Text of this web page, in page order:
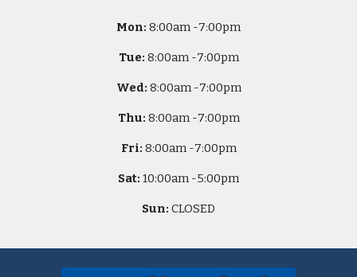
Mon: 8:00am -7:00pm
Tue: 8:00am -7:00pm
Wed: 8:00am -7:00pm
Thu: 8:00am -7:00pm
Fri: 8:00am -7:00pm
Sat: 10:00am -5:00pm
Sun: CLOSED